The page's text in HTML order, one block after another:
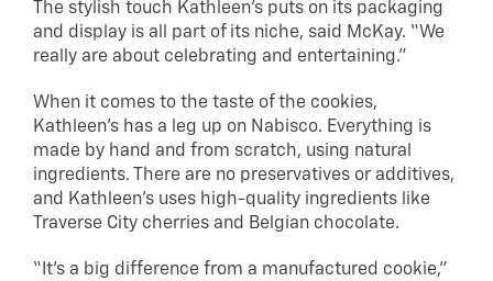
The stylish touch Kathleen’s puts on its packaging
and display is all part of its niche, said McKay. “We
really are about celebrating and entertaining.”
When it comes to the taste of the cookies,
Kathleen’s has a leg up on Nabisco. Everything is
made by hand and from scratch, using natural
ingredients. There are no preservatives or additives,
and Kathleen’s uses high-quality ingredients like
Traverse City cherries and Belgian chocolate.
“It’s a big difference from a manufactured cookie,”